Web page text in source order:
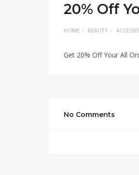
20% Off
HOME BEAUTY
Get 20% Off Your All
No Comments